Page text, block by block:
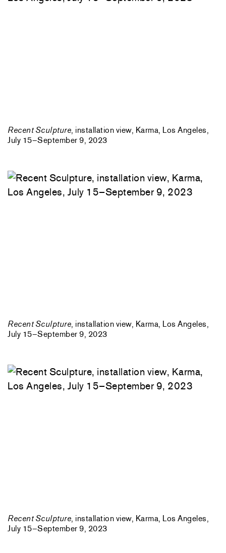
Recent Sculpture , installation view, Karma, Los Angeles,
July 15–September 9, 2023
Recent Sculpture, installation view, Karma, Los Angeles,
July 15–September 9, 2023
Recent Sculpture , installation view, Karma, Los Angeles,
July 15–September 9, 2023